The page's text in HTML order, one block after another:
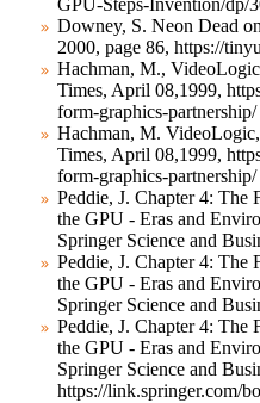
GPU-Steps-Invention/dp/
Downey, S. Neon Dead
2000, page 86, https://
Hachman, M.,
Times, April 08,1999,
form-graphics-partnership/
Hachman, M.
Times, April 08,1999,
form-graphics-partnership/
Peddie, J. Chapter 4:
the GPU - Eras and
Springer Science and
Peddie, J. Chapter 4:
the GPU - Eras and
Springer Science and
Peddie, J. Chapter 4:
the GPU - Eras and
Springer Science and
https://link.springer.com/